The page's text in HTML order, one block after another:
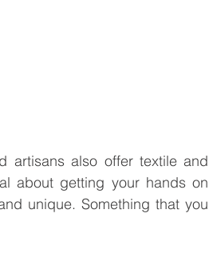
artisans also offer textile and
about getting your hands on
unique. Something that you